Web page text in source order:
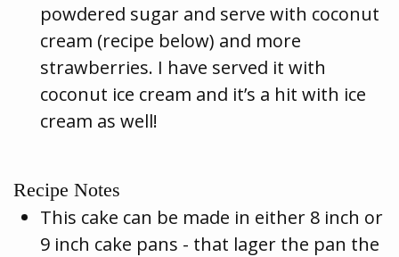
powdered sugar and serve with coconut
cream (recipe below) and more
strawberries. I have served it with
coconut ice cream and it’s a hit with ice
cream as well!
Recipe Notes
This cake can be made in either 8 inch or
9 inch cake pans - that lager the pan the